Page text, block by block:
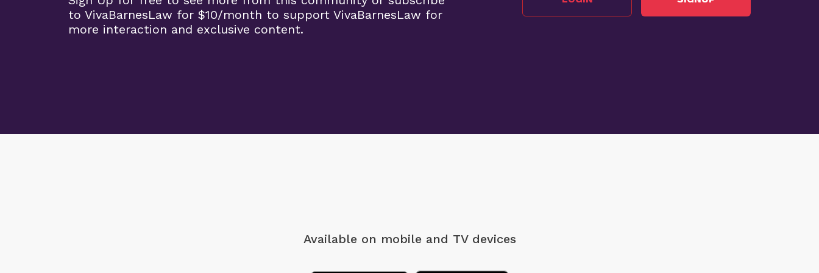
to VivaBarnesLaw for $10/month to support VivaBarnesLaw for
more interaction and exclusive content.
Available on mobile and TV devices